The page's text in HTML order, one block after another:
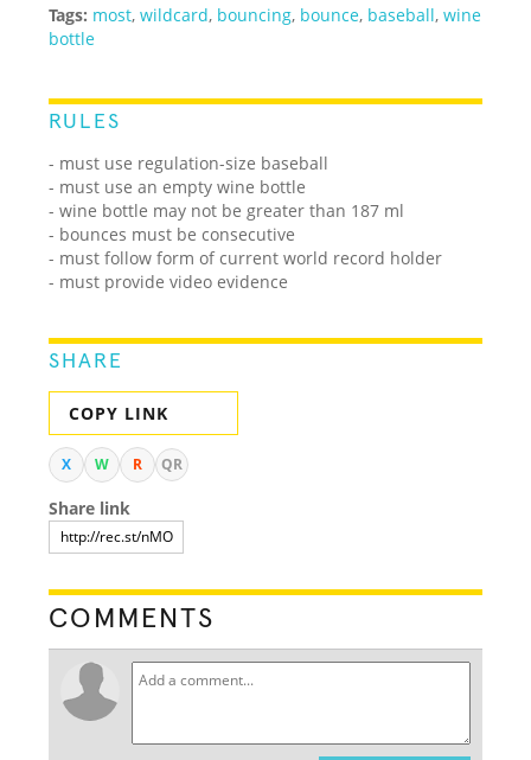
Tags: most,wildcard, bouncing, bounce, baseball,wine
bottle
RULES
- must use regulation-size baseball
- must use an empty wine bottle
- wine bottle may not be greater than 187 ml
- bounces must be consecutive
- must follow form of current world record holder
- must provide video evidence
SHARE
COPY LINK
X W R QR
Share link
COMMENTS